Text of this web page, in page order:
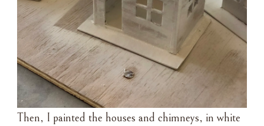
Then, I painted the houses and chimneys, in white